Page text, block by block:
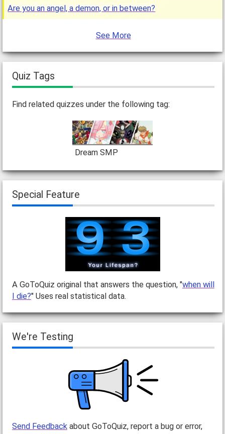
Are you an angel, a demon, or in between?
See More
Quiz Tags
Find related quizzes under the following tag:
Dream SMP
Special Feature
A GoToQuiz original that answers the question, "when will
I die?" Uses real statistical data.
We're Testing
Send Feedbackabout GoToQuiz, report a bug or error,